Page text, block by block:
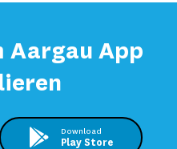
Aargau App
Download
Play Store